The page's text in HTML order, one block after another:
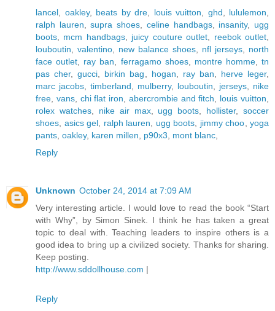
lancel
oakley, beats by dre louis vuitton ghd lululemon
ralph lauren ,supra shoes celine handbags, insanity, ugg
boots
mcm handbags, juicy couture outlet reebok outlet
louboutin
valentino new balance shoes nfl jerseys
north
face outlet
ray ban ferragamo shoes, montre homme, tn
pas cher,gucci birkin bag hogan ray ban herve leger,
marc jacobs
timberland mulberry, louboutin jerseys
nike
free vans, chi flat iron abercrombie and fitch louis vuitton
rolex watches, nike air max, ugg boots hollister, soccer
shoes asics gel ralph lauren ugg boots jimmy choo ,yoga
pants oakley, karen millen p90x3 mont blanc
Reply
Unknown October 24, 2014 at 7:09 AM
Very interesting article. I would love to read the book “Start
with Why”, by Simon Sinek. I think he has taken a great
topic to deal with. Teaching leaders to inspire others is a
good idea to bring up a civilized society. Thanks for sharing.
Keep posting.
http://www.sddollhouse.com |
Reply